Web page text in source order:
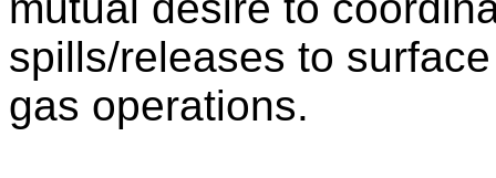
spills/releases to
gas operations.